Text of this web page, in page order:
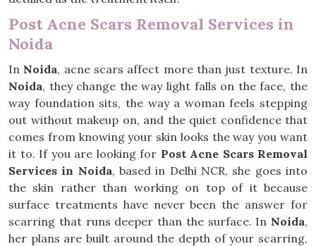
Post Acne Scars Removal Services in
Noida
In Noida, acne scars affect more than just texture. In
Noida, they change the way light falls on the face, the
way foundation sits, the way a woman feels stepping
out without makeup on, and the quiet confidence that
comes from knowing your skin looks the way you want
it to. If you are looking for Post Acne Scars Removal
Services in Noida, based in Delhi NCR, she goes into
the skin rather than working on top of it because
surface treatments have never been the answer for
scarring that runs deeper than the surface. In Noida,
her plans are built around the depth of your scarring,